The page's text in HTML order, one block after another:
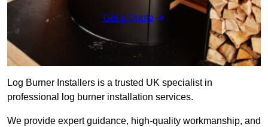
Get a Quote
Log Burner Installers is a trusted UK specialist in
professional log burner installation services.
We provide expert guidance, high-quality workmanship, and